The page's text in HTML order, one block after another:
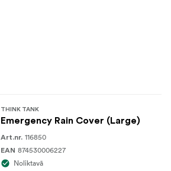
THINK TANK
Emergency Rain Cover (Large)
Art.nr. 116850
EAN 874530006227
Noliktavā